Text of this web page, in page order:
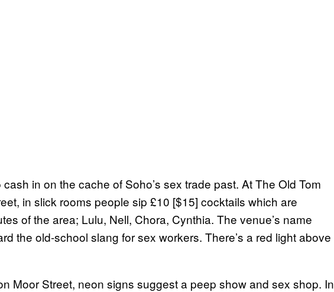
in on the cache of Soho’s sex trade past. At The Old Tom
in slick rooms people sip £10 [$15] cocktails which are
of the area; Lulu, Nell, Chora, Cynthia. The venue’s name
the old-school slang for sex workers. There’s a red light above
Moor Street, neon signs suggest a peep show and sex shop. In